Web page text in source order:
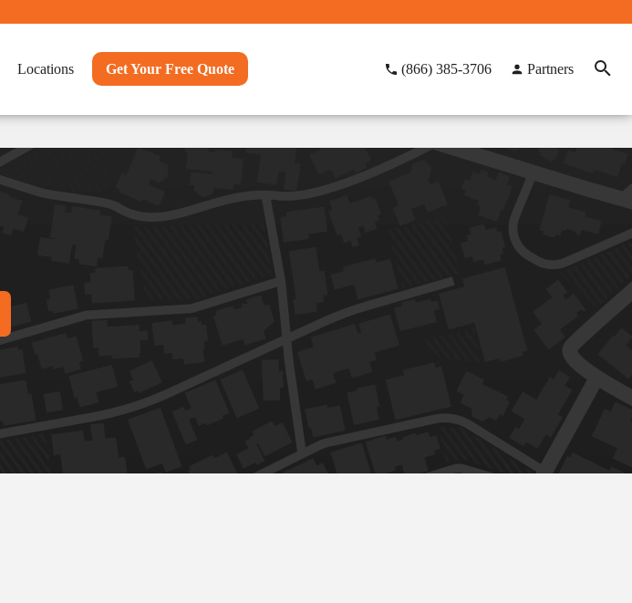
Locations Get Your Free Quote (866) 385-3706 Partners